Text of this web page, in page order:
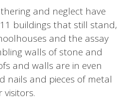
and neglect have
buildings that still stand,
and the assay
walls of stone and
and walls are in even
nails and pieces of metal
visitors.